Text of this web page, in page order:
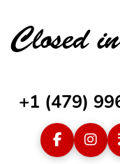
Closed
+1 (479)